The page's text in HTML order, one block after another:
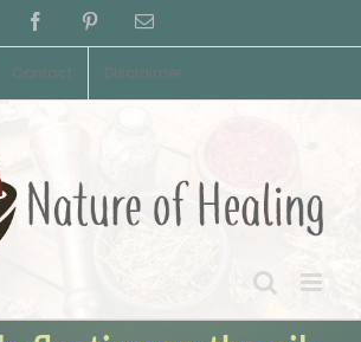
FacebookPinterestEmail
Contact Disclaimer